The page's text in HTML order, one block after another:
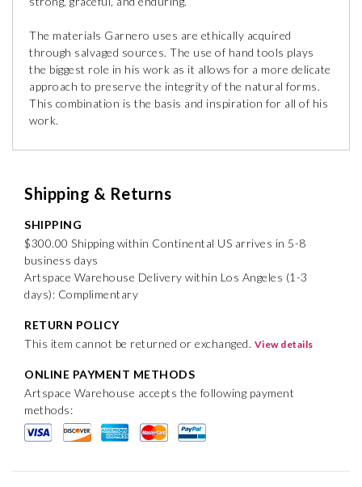
The materials Garnero uses are ethically acquired
through salvaged sources. The use of hand tools plays
the biggest role in his work as it allows for a more delicate
approach to preserve the integrity of the natural forms.
This combination is the basis and inspiration for all of his
work.
Shipping & Returns
SHIPPING
$300.00 Shipping within Continental US arrives in 5-8
business days
Artspace Warehouse Delivery within Los Angeles (1-3
days): Complimentary
RETURN POLICY
This item cannot be returned or exchanged. View details
ONLINE PAYMENT METHODS
Artspace Warehouse accepts the following payment
methods: